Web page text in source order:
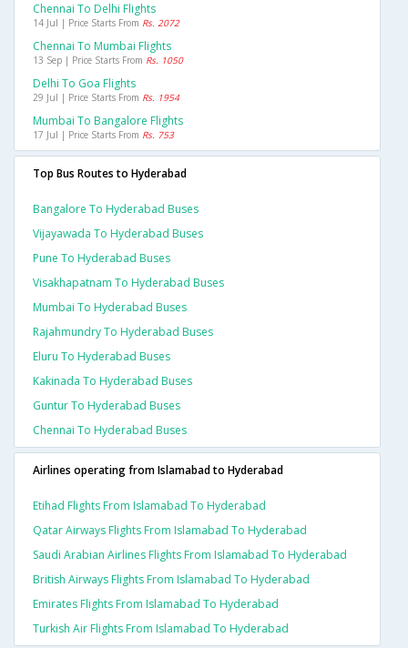
Chennai To Delhi Flights
14 Jul | Price Starts From Rs. 2072
Chennai To Mumbai Flights
13 Sep | Price Starts From Rs. 1050
Delhi To Goa Flights
29 Jul | Price Starts From Rs. 1954
Mumbai To Bangalore Flights
17 Jul | Price Starts From Rs. 753
Top Bus Routes to Hyderabad
Bangalore To Hyderabad Buses
Vijayawada To Hyderabad Buses
Pune To Hyderabad Buses
Visakhapatnam To Hyderabad Buses
Mumbai To Hyderabad Buses
Rajahmundry To Hyderabad Buses
Eluru To Hyderabad Buses
Kakinada To Hyderabad Buses
Guntur To Hyderabad Buses
Chennai To Hyderabad Buses
Airlines operating from Islamabad to Hyderabad
Etihad Flights From Islamabad To Hyderabad
Qatar Airways Flights From Islamabad To Hyderabad
Saudi Arabian Airlines Flights From Islamabad To Hyderabad
British Airways Flights From Islamabad To Hyderabad
Emirates Flights From Islamabad To Hyderabad
Turkish Air Flights From Islamabad To Hyderabad